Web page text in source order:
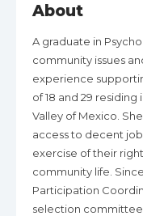
About
A graduate in
community issues
experience
of 18 and 29
Valley of Mexico.
access to decent
exercise of their
community life.
Participation
selection